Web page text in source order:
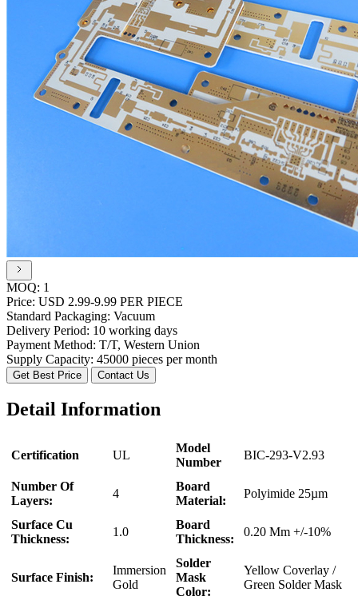
MOQ: 1
Price: USD 2.99-9.99 PER PIECE
Standard Packaging: Vacuum
Delivery Period: 10 working days
Payment Method: T/T, Western Union
Supply Capacity: 45000 pieces per month
Get Best Price Contact Us
Detail Information
Certification UL
Model
Number
BIC-293-V2.93
Number Of
Layers:
4
Board
Material:
Polyimide 25µm
Surface Cu
Thickness:
1.0
Board
Thickness:
0.20 Mm +/-10%
Surface Finish:
Immersion
Gold
Solder
Mask
Color:
Yellow Coverlay /
Green Solder Mask